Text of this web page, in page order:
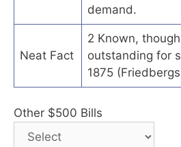
demand.
Neat Fact
2 Known,
outstanding for
1875
Other $500 Bills